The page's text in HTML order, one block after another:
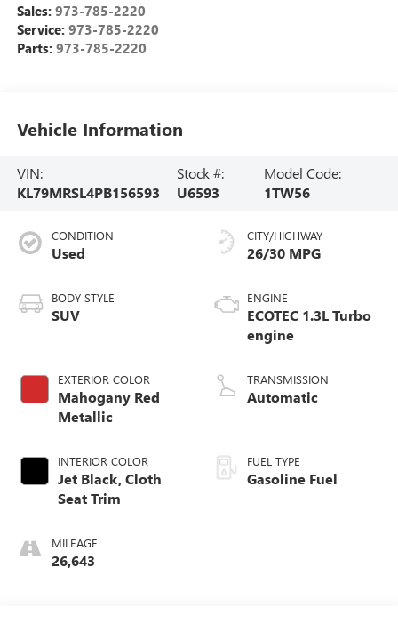
Sales: 973-785-2220
Service: 973-785-2220
Parts: 973-785-2220
Vehicle Information
VIN:
KL79MRSL4PB156593
Stock #:
U6593
Model Code:
1TW56
CONDITION
Used
BODY STYLE
SUV
EXTERIOR COLOR
Mahogany Red
Metallic
INTERIOR COLOR
Jet Black, Cloth
Seat Trim
MILEAGE
26,643
CITY/HIGHWAY
26/30 MPG
ENGINE
ECOTEC 1.3L Turbo
engine
TRANSMISSION
Automatic
FUEL TYPE
Gasoline Fuel